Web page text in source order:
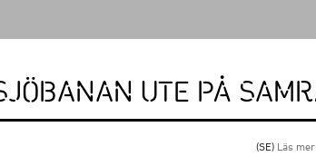
UTE PÅ
(SE) Läs mer